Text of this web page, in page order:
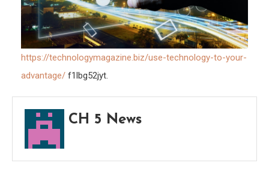
https://technologymagazine.biz/use-technology-to-your-
advantage/ f1lbg52jyt.
CH 5 News